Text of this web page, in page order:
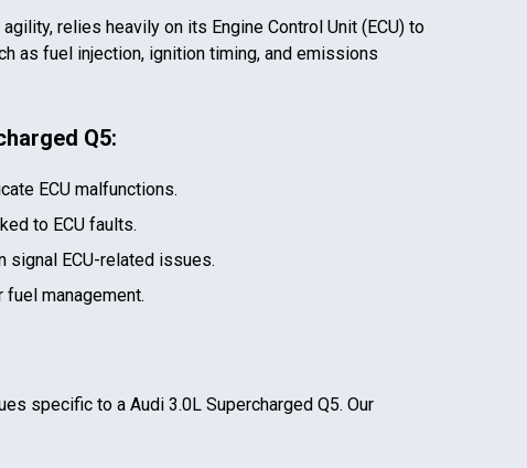
relies heavily on its Engine Control Unit (ECU) to
as fuel injection, ignition timing, and emissions
Q5:
ECU malfunctions.
to ECU faults.
signal ECU-related issues.
fuel management.
specific to a Audi 3.0L Supercharged Q5. Our